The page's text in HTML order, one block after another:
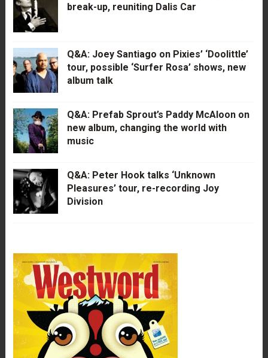
break-up, reuniting Dalis Car
Q&A: Joey Santiago on Pixies’ ‘Doolittle’
tour, possible ‘Surfer Rosa’ shows, new
album talk
Q&A: Prefab Sprout’s Paddy McAloon on
new album, changing the world with
music
Q&A: Peter Hook talks ‘Unknown
Pleasures’ tour, re-recording Joy
Division